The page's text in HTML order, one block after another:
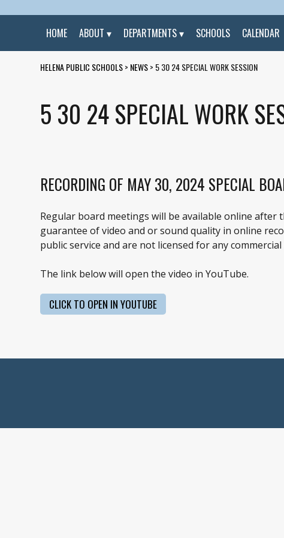
HOME
ABOUT DEPARTMENTS SCHOOLS CALENDAR
HELENA PUBLIC SCHOOLS> NEWS> 5 30 24 SPECIAL WORK SESSION
5 30 24 SPECIAL WORK
RECORDING OF MAY 30, 2024 SPECIAL
Regular board meetings will be available online
guarantee of video and or sound quality in online
public service and are not licensed for any commercial
The link below will open the video in YouTube.
CLICK TO OPEN IN YOUTUBE